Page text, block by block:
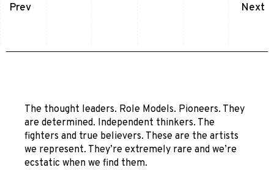
Prev Next
The thought leaders. Role Models. Pioneers. They
are determined. Independent thinkers. The
fighters and true believers. These are the artists
we represent. They’re extremely rare and we’re
ecstatic when we find them.